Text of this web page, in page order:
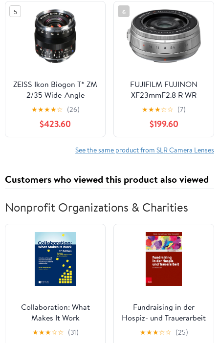
5
ZEISS Ikon Biogon T* ZM
2/35 Wide-Angle
Camera Lens for Leica
M-Mount Rangefinder
Cameras, Black
★★★★☆ (26)
$423.60
6
FUJIFILM FUJINON
XF23mmF2.8 R WR
Lens, Silver
★★★☆☆ (7)
$199.60
See the same product from SLR Camera Lenses
Customers who viewed this product also viewed
Nonprofit Organizations & Charities
Collaboration: What
Makes It Work
★★★☆☆ (31)
Fundraising in der
Hospiz- und Trauerarbeit
– ein Praxisbuch
(Edition Leidfaden –
★★★☆☆ (25)